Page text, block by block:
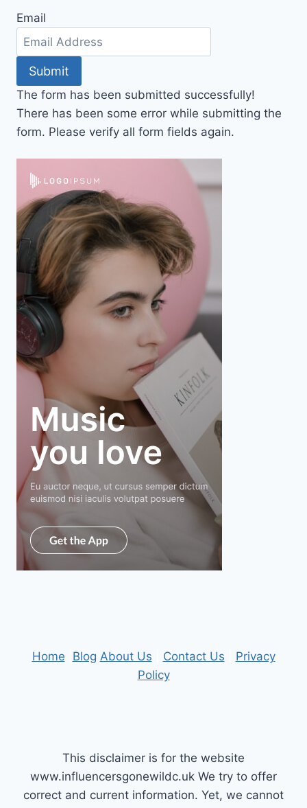
Email
Submit
The form has been submitted successfully!
There has been some error while submitting the
form. Please verify all form fields again.
Home Blog About Us Contact Us
Privacy
Policy
This disclaimer is for the website
www.influencersgonewildc.uk We try to offer
correct and current information. Yet, we cannot